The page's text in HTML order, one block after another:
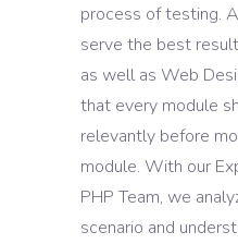
process of testing.
serve the best
as well as Web
that every module
relevantly before
module. With our
PHP Team, we
scenario and